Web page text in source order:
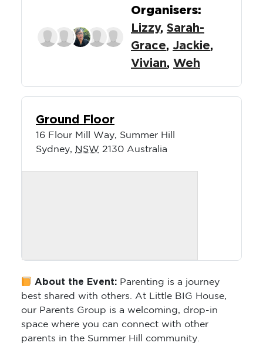
Organisers:
Lizzy, Sarah-
Grace, Jackie,
Vivian, Weh
Ground Floor
16 Flour Mill Way, Summer Hill
Sydney, NSW 2130 Australia
About the Event: Parenting is a journey
best shared with others. At Little BIG House,
our Parents Group is a welcoming, drop-in
space where you can connect with other
parents in the Summer Hill community.